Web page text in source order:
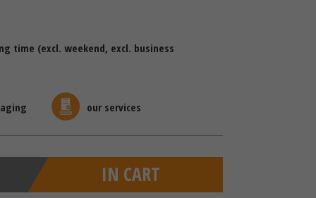
time (excl. weekend, excl. business
our services
IN CART